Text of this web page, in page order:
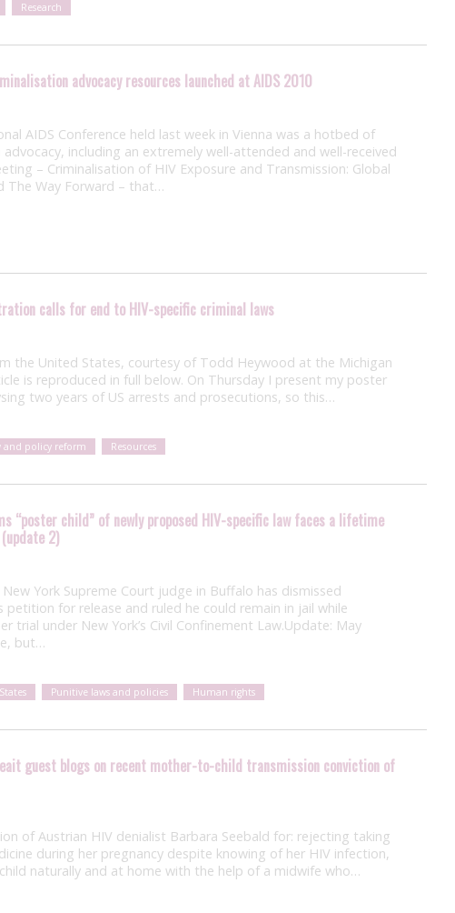
Research
advocacy resources launched at AIDS 2010
AIDS Conference held last week in Vienna was a hotbed of
including an extremely well-attended and well-received
– Criminalisation of HIV Exposure and Transmission: Global
The Way Forward – that…
calls for end to HIV-specific criminal laws
the United States, courtesy of Todd Heywood at the Michigan
is reproduced in full below. On Thursday I present my poster
two years of US arrests and prosecutions, so this…
and policy reform Resources
“poster child” of newly proposed HIV-specific law faces a lifetime
2)
York Supreme Court judge in Buffalo has dismissed
petition for release and ruled he could remain in jail while
trial under New York’s Civil Confinement Law.Update: May
but…
Punitive laws and policies Human rights
guest blogs on recent mother-to-child transmission conviction of
of Austrian HIV denialist Barbara Seebald for: rejecting taking
during her pregnancy despite knowing of her HIV infection,
naturally and at home with the help of a midwife who…